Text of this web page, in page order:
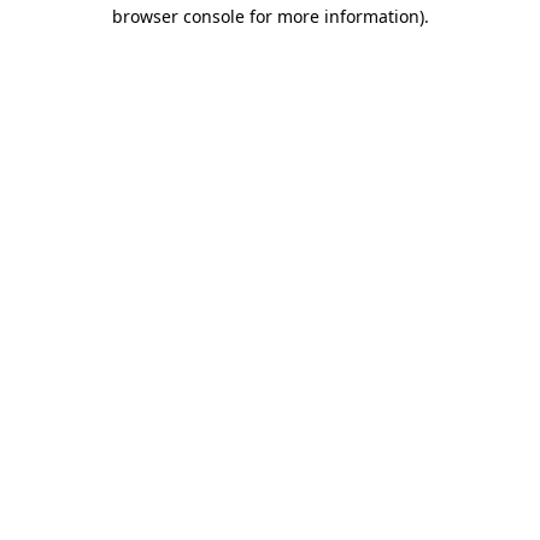
browser console for more information).